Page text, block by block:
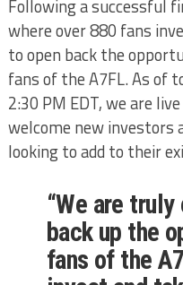
Following a successful
where over 880 fans
to open back the
fans of the A7FL. As of
2:30 PM EDT, we are
welcome new investors
looking to add to their
“We are
back up the
fans of the